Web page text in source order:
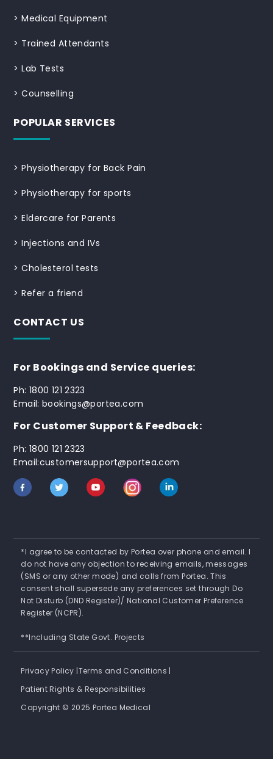
>Medical Equipment
> Trained Attendants
>Lab Tests
>Counselling
POPULAR SERVICES
>Physiotherapy for Back Pain
>Physiotherapy for sports
>Eldercare for Parents
>Injections and IVs
>Cholesterol tests
>Refer a friend
CONTACT US
For Bookings and Service queries:
Ph: 1800 121 2323
Email: bookings@portea.com
For Customer Support & Feedback:
Ph: 1800 121 2323
Email:customersupport@portea.com
*I agree to be contacted by Portea over phone and email. I
do not have any objection to receiving emails, messages
(SMS or any other mode) and calls from Portea. This
consent shall supersede any preferences set through Do
Not Disturb (DND Register)/ National Customer Preference
Register (NCPR).
**Including State Govt. Projects
Privacy Policy |Terms and Conditions |
Patient Rights & Responsibilities
Copyright © 2025 Portea Medical